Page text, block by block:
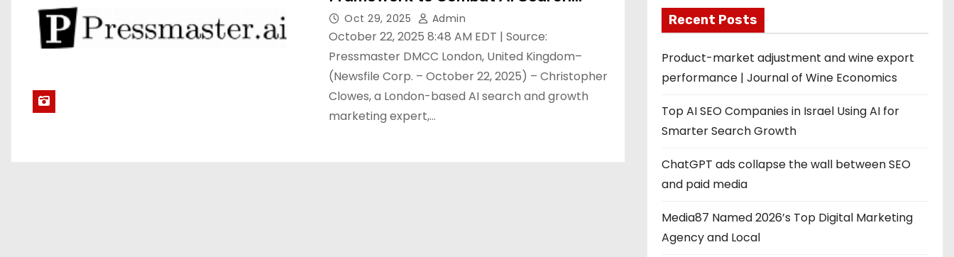
Traffic Losses
Oct 29, 2025 Admin
October 22, 2025 8:48 AM EDT | Source:
Pressmaster DMCC London, United Kingdom–
(Newsfile Corp. – October 22, 2025) – Christopher
Clowes, a London-based AI search and growth
marketing expert,…
Recent Posts
Product-market adjustment and wine export
performance | Journal of Wine Economics
Top AI SEO Companies in Israel Using AI for
Smarter Search Growth
ChatGPT ads collapse the wall between SEO
and paid media
Media87 Named 2026’s Top Digital Marketing
Agency and Local